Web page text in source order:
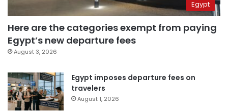
Egypt
Here are the categories exempt from paying
Egypt’s new departure fees
August 3, 2026
Egypt imposes departure fees on
travelers
August 1, 2026